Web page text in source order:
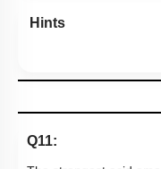
Hints
Q11: